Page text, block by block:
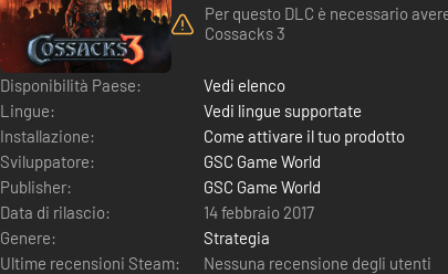
Per questo DLC è necessario
Cossacks 3
Disponibilità Paese:
Vedi elenco
Lingue:
Vedi lingue supportate
Installazione:
Come attivare il tuo prodotto
Sviluppatore:
GSC Game World
Publisher:
GSC Game World
Data di rilascio:
14 febbraio 2017
Genere:
Strategia
Ultime recensioni Steam:
Nessuna recensione degli utenti